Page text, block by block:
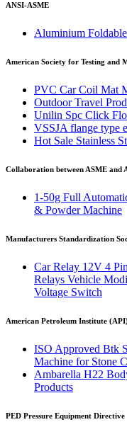
ANSI-ASME
Aluminium
American Society for Testing and
PVC Car Coil Mat
Outdoor Travel
Unilin Spc Click
VSSJA flange type
Hot Sale Stainless
Collaboration between ASME and
1-50g Full
& Powder Machine
Manufacturers Standardization
Car Relay 12V 4
Relays Vehicle
Voltage Switch
American Petroleum Institute
ISO Approved Btk
Machine for Stone
Ambarella H22
Products
PED Pressure Equipment Directive